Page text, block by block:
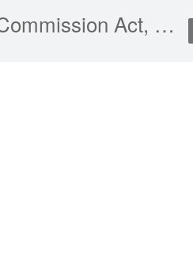
Canadian Radio-television and Telecommunications Commission Act, RSC 1985, c C-22